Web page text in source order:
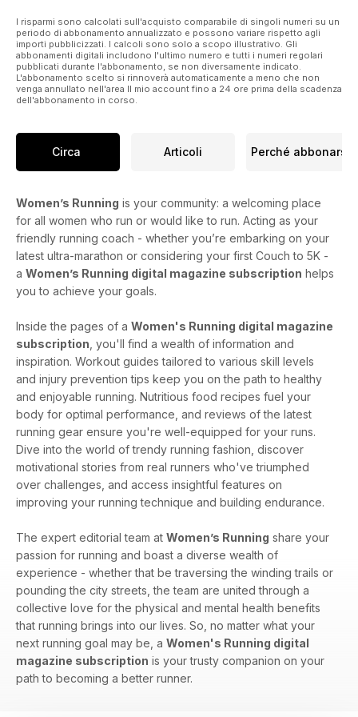
I risparmi sono calcolati sull'acquisto comparabile di singoli numeri su un
periodo di abbonamento annualizzato e possono variare rispetto agli
importi pubblicizzati. I calcoli sono solo a scopo illustrativo. Gli
abbonamenti digitali includono l'ultimo numero e tutti i numeri regolari
pubblicati durante l'abbonamento, se non diversamente indicato.
L'abbonamento scelto si rinnoverà automaticamente a meno che non
venga annullato nell'area Il mio account fino a 24 ore prima della scadenza
dell'abbonamento in corso.
Circa Articoli Perché abbonarsi
Women’s Running is your community: a welcoming place
for all women who run or would like to run. Acting as your
friendly running coach - whether you’re embarking on your
latest ultra-marathon or considering your first Couch to 5K -
a Women’s Running digital magazine subscription helps
you to achieve your goals.
Inside the pages of a Women's Running digital magazine
subscription , you'll find a wealth of information and
inspiration. Workout guides tailored to various skill levels
and injury prevention tips keep you on the path to healthy
and enjoyable running. Nutritious food recipes fuel your
body for optimal performance, and reviews of the latest
running gear ensure you're well-equipped for your runs.
Dive into the world of trendy running fashion, discover
motivational stories from real runners who've triumphed
over challenges, and access insightful features on
improving your running technique and building endurance.
The expert editorial team at Women’s Running share your
passion for running and boast a diverse wealth of
experience - whether that be traversing the winding trails or
pounding the city streets, the team are united through a
collective love for the physical and mental health benefits
that running brings into our lives. So, no matter what your
next running goal may be, a Women's Running digital
magazine subscription is your trusty companion on your
path to becoming a better runner.